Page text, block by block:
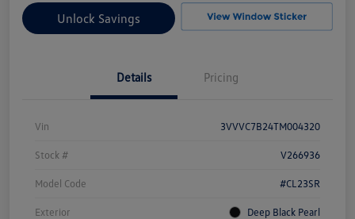
Unlock Savings
Details Pricing
Vin 3VVVC7B24TM004320
Stock # V266936
Model Code #CL23SR
Exterior Deep Black Pearl